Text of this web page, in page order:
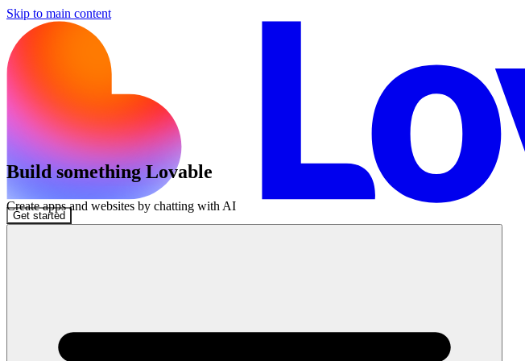
Skip to main content
Get started
Build something Lovable
Create apps and websites by chatting with AI